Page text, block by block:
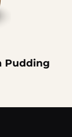
Pudding